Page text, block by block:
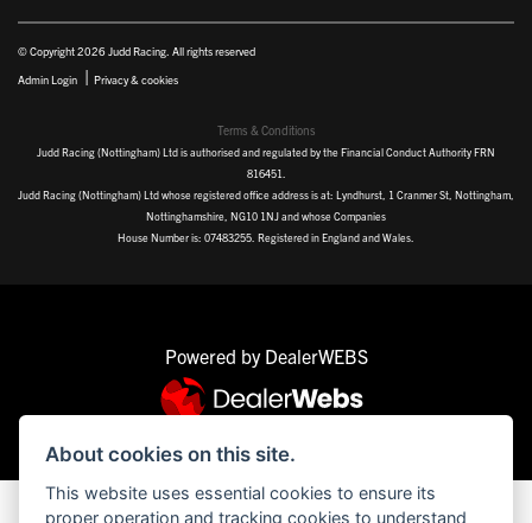
© Copyright 2026 Judd Racing. All rights reserved
Admin Login | Privacy & cookies
Terms & Conditions
Judd Racing (Nottingham) Ltd is authorised and regulated by the Financial Conduct Authority FRN
816451.
Judd Racing (Nottingham) Ltd whose registered office address is at: Lyndhurst, 1 Cranmer St, Nottingham,
Nottinghamshire, NG10 1NJ and whose Companies
House Number is: 07483255. Registered in England and Wales.
Powered by DealerWEBS
About cookies on this site.
This website uses essential cookies to ensure its
proper operation and tracking cookies to understand